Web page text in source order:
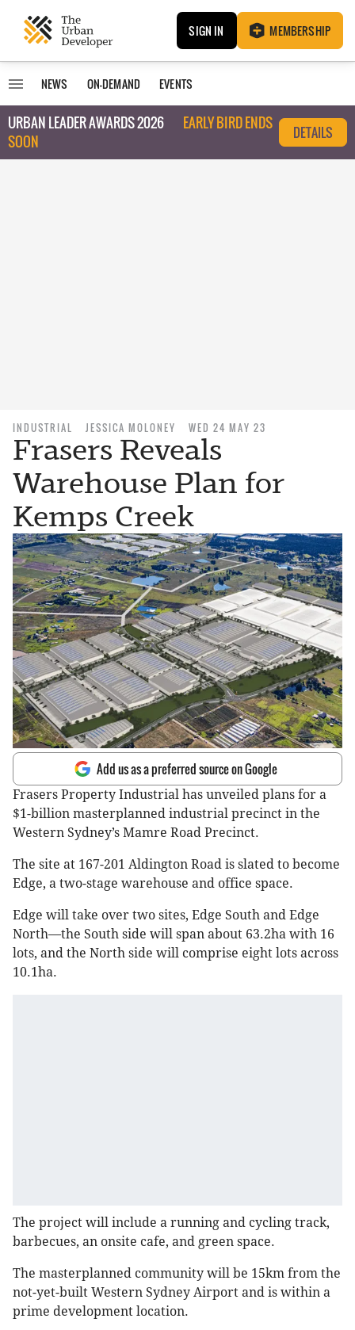
SIGN IN MEMBERSHIP
NEWS ON-DEMAND EVENTS
URBAN LEADER AWARDS 2026
EARLY BIRD ENDS
SOON
DETAILS
INDUSTRIAL JESSICA MOLONEY WED 24 MAY 23
Frasers Reveals
Warehouse Plan for
Kemps Creek
Add us as a preferred source on Google
Frasers Property Industrial has unveiled plans for a
$1-billion masterplanned industrial precinct in the
Western Sydney’s Mamre Road Precinct.
The site at 167-201 Aldington Road is slated to become
Edge, a two-stage warehouse and office space.
Edge will take over two sites, Edge South and Edge
North—the South side will span about 63.2ha with 16
lots, and the North side will comprise eight lots across
10.1ha.
The project will include a running and cycling track,
barbecues, an onsite cafe, and green space.
The masterplanned community will be 15km from the
not-yet-built Western Sydney Airport and is within a
prime development location.